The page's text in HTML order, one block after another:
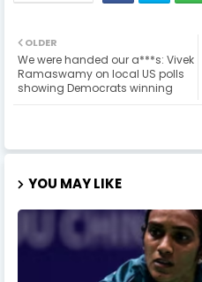
OLDER
We were handed our a***s: Vivek
Ramaswamy on local US polls
showing Democrats winning
YOU MAY LIKE